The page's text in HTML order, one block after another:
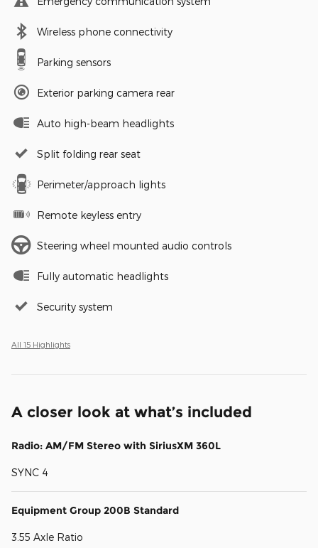
Wireless phone connectivity
Parking sensors
Exterior parking camera rear
Auto high-beam headlights
Split folding rear seat
Perimeter/approach lights
Remote keyless entry
Steering wheel mounted audio controls
Fully automatic headlights
Security system
All 15 Highlights
A closer look at what’s included
Radio: AM/FM Stereo with SiriusXM 360L
SYNC 4
Equipment Group 200B Standard
3.55 Axle Ratio